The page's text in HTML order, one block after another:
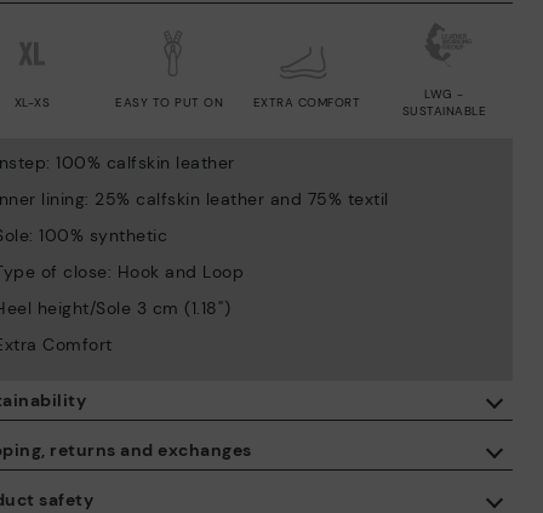
safety
EASY TO PUT ON EXTRA COMFORT
LWG -
SUSTAINABLE
XL-XS
100% calfskin leather
lining: 25% calfskin leather and 75% textil
100% synthetic
of close: Hook and Loop
height/Sole 3 cm (1.18'')
Comfort
returns and exchanges
By purchasing this product, you're supporting responsible leather
manufacturing through the Leather Working Group.